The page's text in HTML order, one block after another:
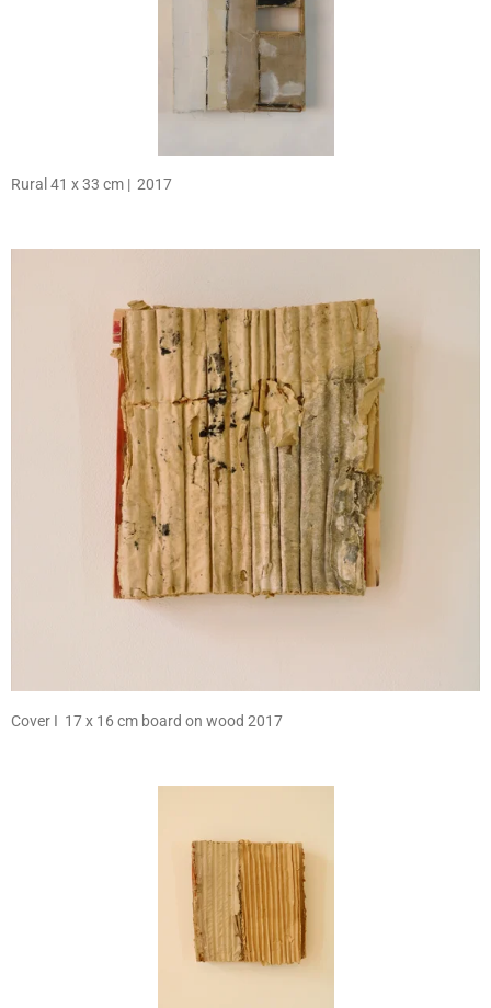
Rural 41 x 33 cm | 2017
Cover I 17 x 16 cm board on wood 2017